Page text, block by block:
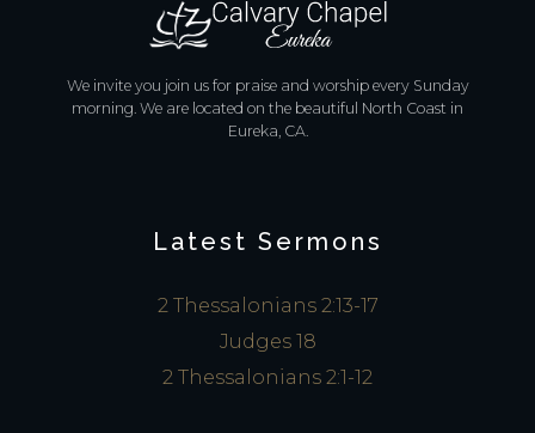
We invite you join us for praise and worship every Sunday
morning. We are located on the beautiful North Coast in
Eureka, CA.
Latest Sermons
2 Thessalonians 2:13-17
Judges 18
2 Thessalonians 2:1-12